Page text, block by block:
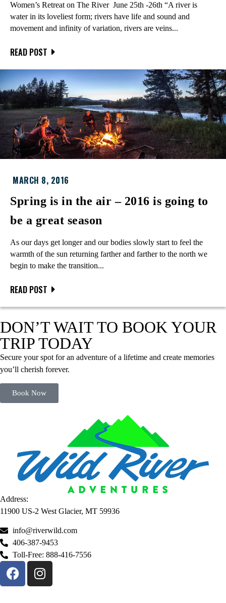
Women’s Retreat on The River June 25th -26th “A river is
water in its loveliest form; rivers have life and sound and
movement and infinity of variation, rivers are veins...
READ POST
MARCH 8, 2016
Spring is in the air – 2016 is going to
be a great season
As our days get longer and our bodies slowly start to feel the
warmth of the sun returning farther and farther to the north we
begin to make the transition...
READ POST
DON’T WAIT TO BOOK YOUR
TRIP TODAY
Secure your spot for an adventure of a lifetime and create memories
you’ll cherish forever.
Book Now
Address:
11900 US-2 West Glacier, MT 59936
info@riverwild.com
406-387-9453
Toll-Free: 888-416-7556